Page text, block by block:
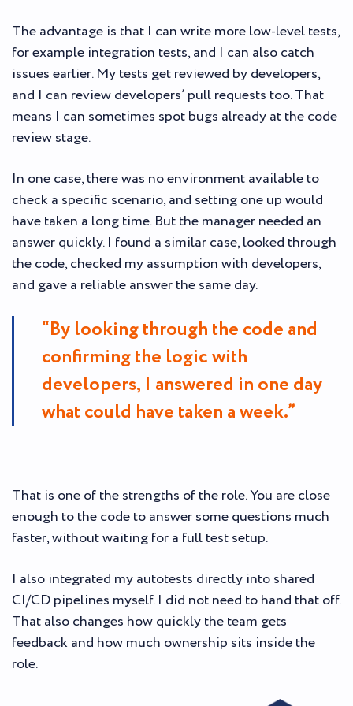
The advantage is that I can write more low-level tests,
for example integration tests, and I can also catch
issues earlier. My tests get reviewed by developers,
and I can review developers’ pull requests too. That
means I can sometimes spot bugs already at the code
review stage.
In one case, there was no environment available to
check a specific scenario, and setting one up would
have taken a long time. But the manager needed an
answer quickly. I found a similar case, looked through
the code, checked my assumption with developers,
and gave a reliable answer the same day.
“By looking through the code and
confirming the logic with
developers, I answered in one day
what could have taken a week.”
That is one of the strengths of the role. You are close
enough to the code to answer some questions much
faster, without waiting for a full test setup.
I also integrated my autotests directly into shared
CI/CD pipelines myself. I did not need to hand that off.
That also changes how quickly the team gets
feedback and how much ownership sits inside the
role.